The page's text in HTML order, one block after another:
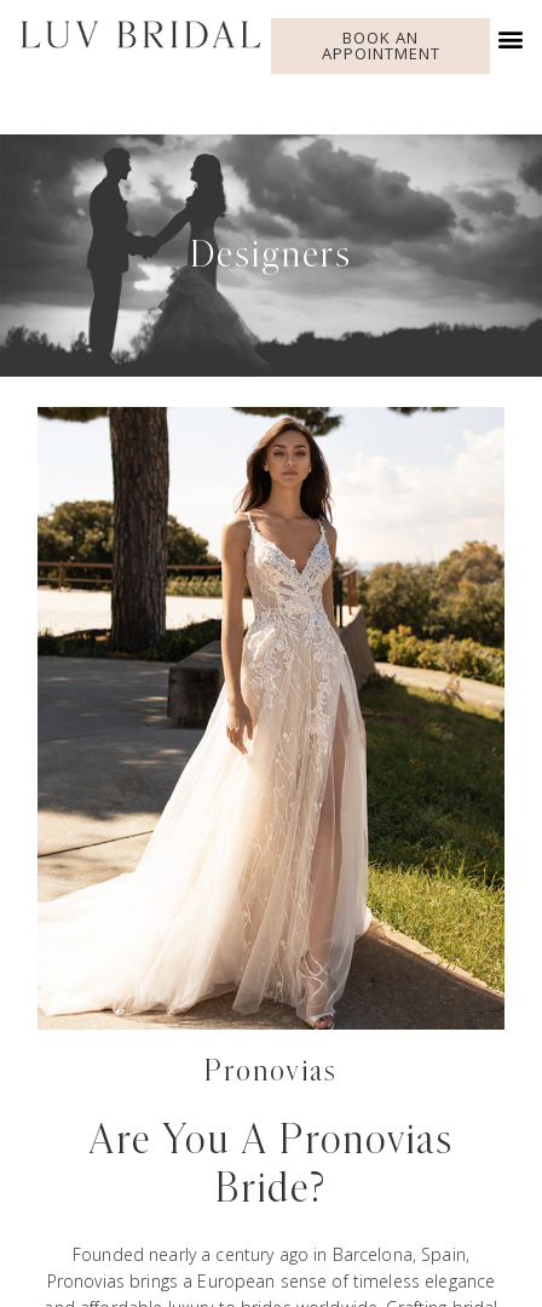
BOOK AN
APPOINTMENT
Designers
Pronovias
Are You A Pronovias
Bride?
Founded nearly a century ago in Barcelona, Spain,
Pronovias brings a European sense of timeless elegance